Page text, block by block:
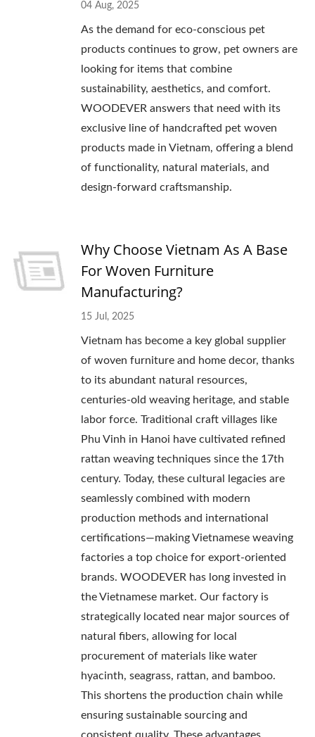
04 Aug, 2025
As the demand for eco-conscious pet
products continues to grow, pet owners are
looking for items that combine
sustainability, aesthetics, and comfort.
WOODEVER answers that need with its
exclusive line of handcrafted pet woven
products made in Vietnam, offering a blend
of functionality, natural materials, and
design-forward craftsmanship.
Why Choose Vietnam As A Base
For Woven Furniture
Manufacturing?
15 Jul, 2025
Vietnam has become a key global supplier
of woven furniture and home decor, thanks
to its abundant natural resources,
centuries-old weaving heritage, and stable
labor force. Traditional craft villages like
Phu Vinh in Hanoi have cultivated refined
rattan weaving techniques since the 17th
century. Today, these cultural legacies are
seamlessly combined with modern
production methods and international
certifications—making Vietnamese weaving
factories a top choice for export-oriented
brands. WOODEVER has long invested in
the Vietnamese market. Our factory is
strategically located near major sources of
natural fibers, allowing for local
procurement of materials like water
hyacinth, seagrass, rattan, and bamboo.
This shortens the production chain while
ensuring sustainable sourcing and